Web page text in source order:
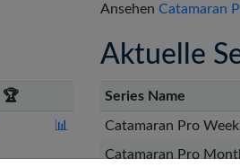
Ansehen Catamaran
🏆
📊
Aktuelle
Series Name
Catamaran Pro
Catamaran Pro